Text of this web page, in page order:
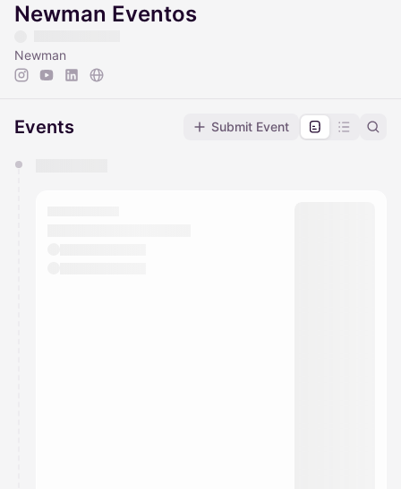
Newman Eventos
Newman
Events Submit Event